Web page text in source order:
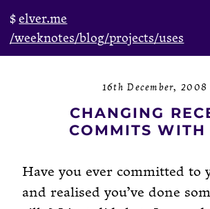
elver.me
/weeknotes/blog/projects/uses
CHANGING
COMMITS WITH
16th December, 2008
Have you ever committed to
and realised you’ve done